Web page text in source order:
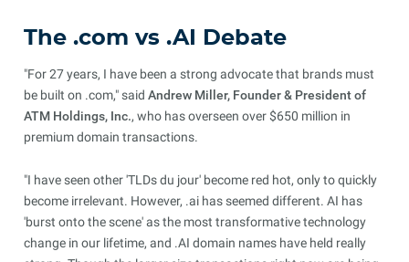
The .com vs .AI Debate
"For 27 years, I have been a strong advocate that brands must
be built on .com," said Andrew Miller, Founder & President of
ATM Holdings, Inc., who has overseen over $650 million in
premium domain transactions.
"I have seen other 'TLDs du jour' become red hot, only to quickly
become irrelevant. However, .ai has seemed different. AI has
'burst onto the scene' as the most transformative technology
change in our lifetime, and .AI domain names have held really